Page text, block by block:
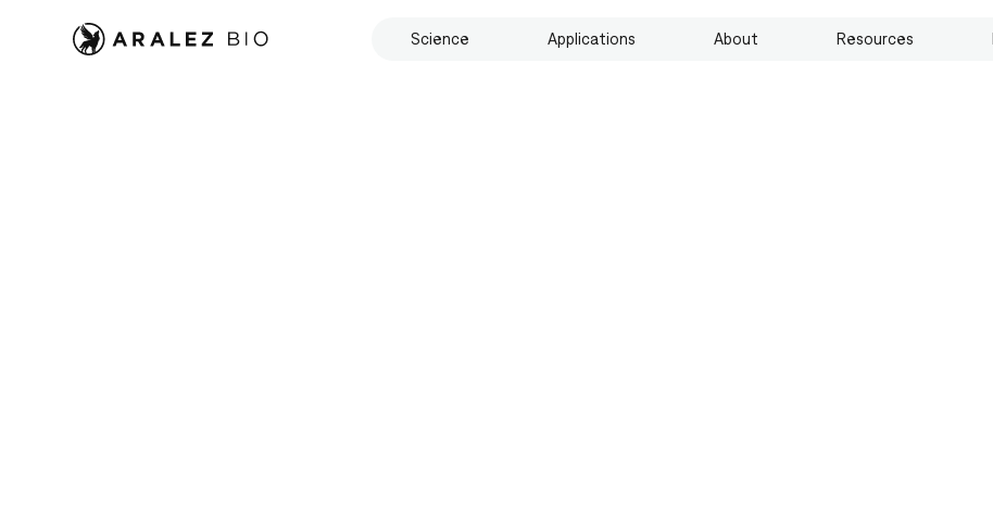
Science Applications About Resources